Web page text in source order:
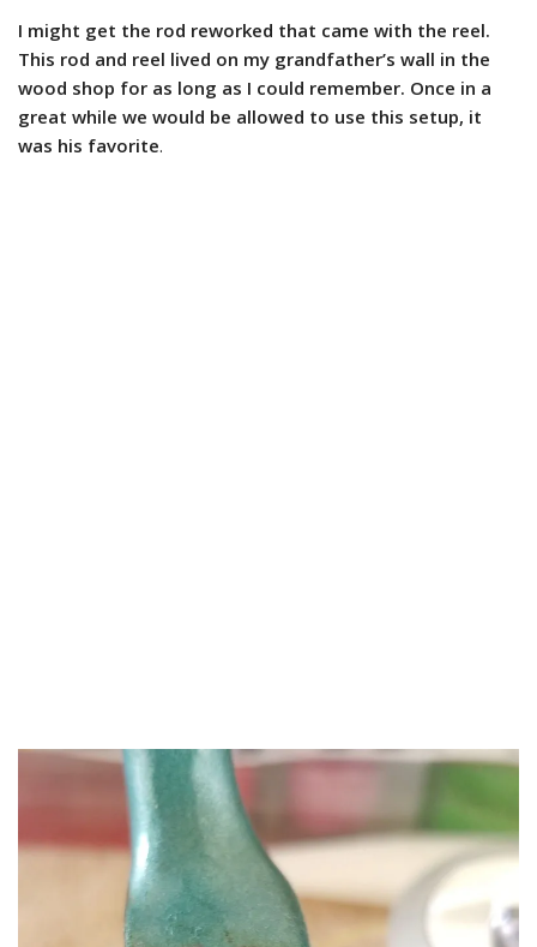
I might get the rod reworked that came with the reel.
This rod and reel lived on my grandfather’s wall in the
wood shop for as long as I could remember. Once in a
great while we would be allowed to use this setup, it
was his favorite.